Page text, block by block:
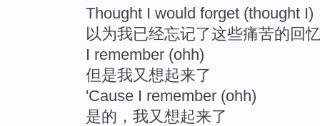
Thought I would forget (thought I)
以为我已经忘记了这些痛苦的回
I remember (ohh)
但是我又想起来了
'Cause I remember (ohh)
是的，我又想起来了